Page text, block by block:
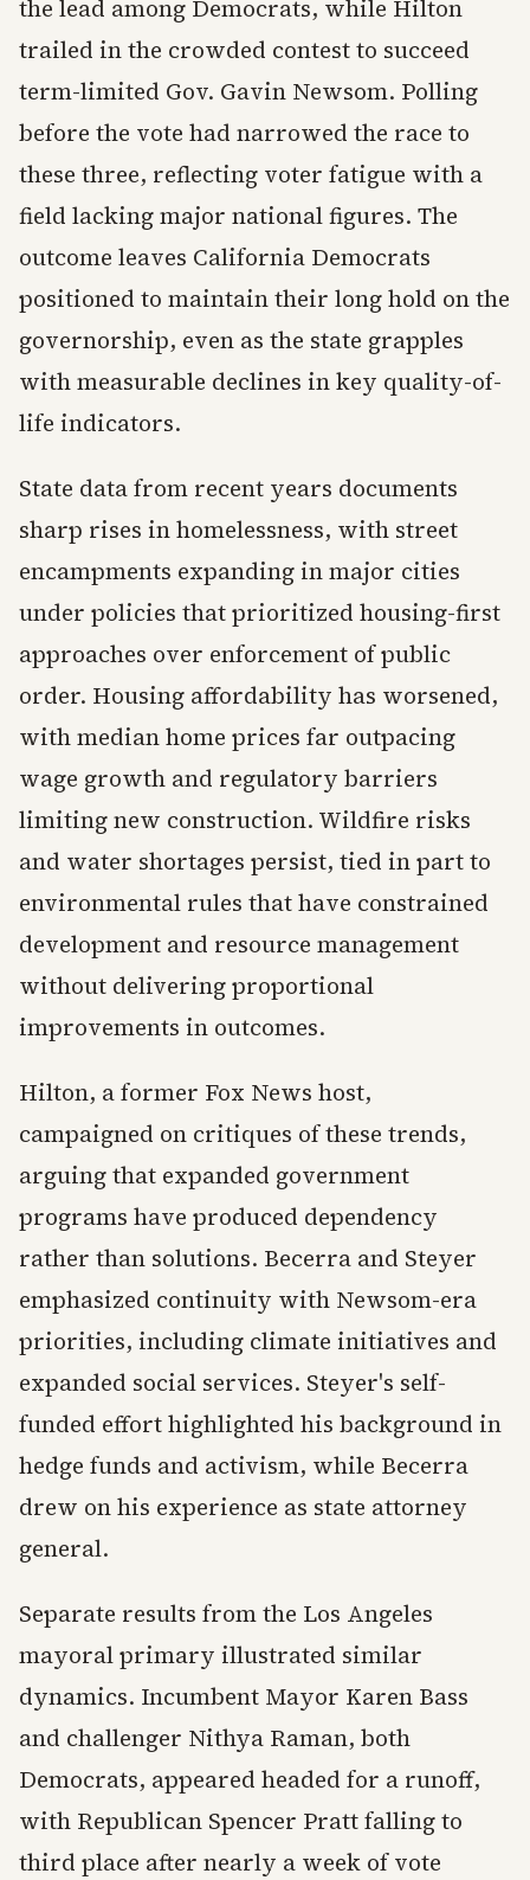
the lead among Democrats, while Hilton
trailed in the crowded contest to succeed
term-limited Gov. Gavin Newsom. Polling
before the vote had narrowed the race to
these three, reflecting voter fatigue with a
field lacking major national figures. The
outcome leaves California Democrats
positioned to maintain their long hold on the
governorship, even as the state grapples
with measurable declines in key quality-of-
life indicators.
State data from recent years documents
sharp rises in homelessness, with street
encampments expanding in major cities
under policies that prioritized housing-first
approaches over enforcement of public
order. Housing affordability has worsened,
with median home prices far outpacing
wage growth and regulatory barriers
limiting new construction. Wildfire risks
and water shortages persist, tied in part to
environmental rules that have constrained
development and resource management
without delivering proportional
improvements in outcomes.
Hilton, a former Fox News host,
campaigned on critiques of these trends,
arguing that expanded government
programs have produced dependency
rather than solutions. Becerra and Steyer
emphasized continuity with Newsom-era
priorities, including climate initiatives and
expanded social services. Steyer's self-
funded effort highlighted his background in
hedge funds and activism, while Becerra
drew on his experience as state attorney
general.
Separate results from the Los Angeles
mayoral primary illustrated similar
dynamics. Incumbent Mayor Karen Bass
and challenger Nithya Raman, both
Democrats, appeared headed for a runoff,
with Republican Spencer Pratt falling to
third place after nearly a week of vote